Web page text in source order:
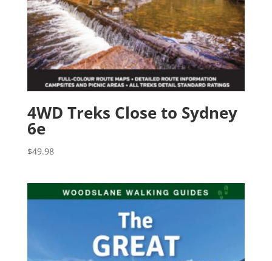
4WD Treks Close to Sydney
6e
$49.98